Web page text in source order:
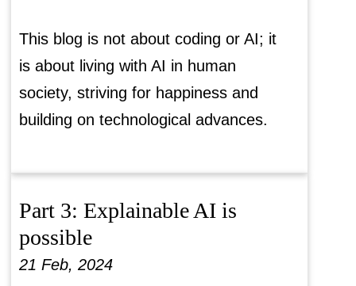
This blog is not about coding or AI; it
is about living with AI in human
society, striving for happiness and
building on technological advances.
Part 3: Explainable AI is
possible
21 Feb, 2024